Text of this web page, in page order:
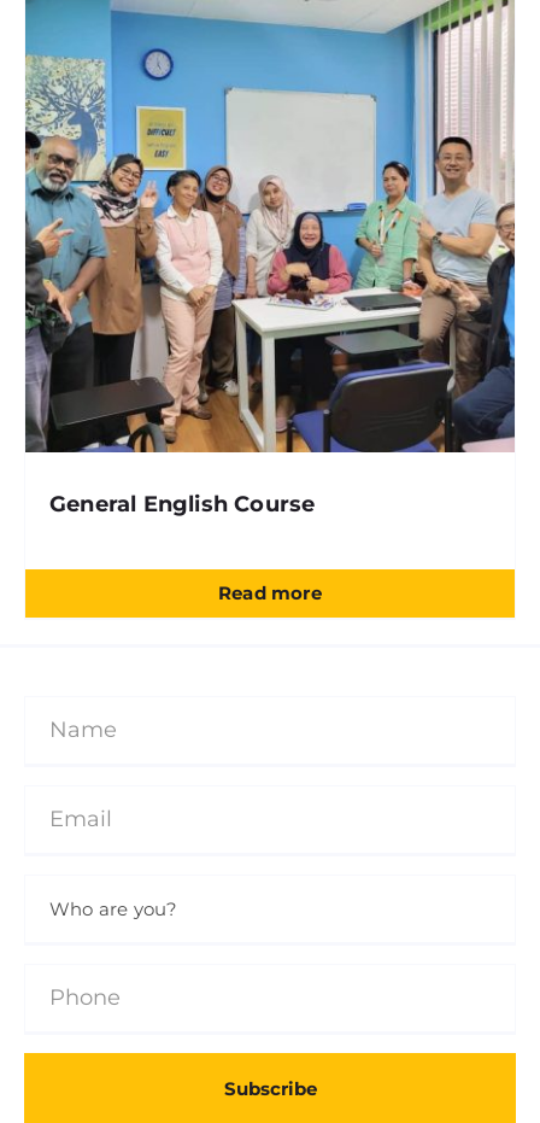
General English Course
Read more
Subscribe